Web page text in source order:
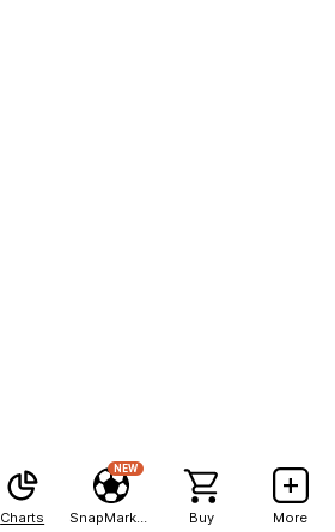
Charts
NEW
Buy More